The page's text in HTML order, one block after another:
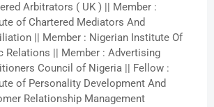
Arbitrators ( UK ) || Member :
of Chartered Mediators And
|| Member : Nigerian Institute Of
Relations || Member : Advertising
Council of Nigeria || Fellow :
of Personality Development And
Relationship Management